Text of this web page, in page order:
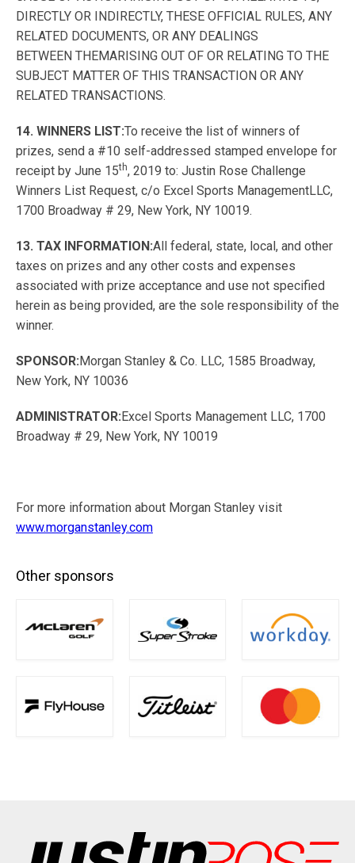
DIRECTLY OR INDIRECTLY, THESE OFFICIAL RULES, ANY
RELATED DOCUMENTS, OR ANY DEALINGS
BETWEEN THEMARISING OUT OF OR RELATING TO THE
SUBJECT MATTER OF THIS TRANSACTION OR ANY
RELATED TRANSACTIONS.
14. WINNERS LIST:To receive the list of winners of
prizes, send a #10 self-addressed stamped envelope for
receipt by June 15th, 2019 to: Justin Rose Challenge
Winners List Request, c/o Excel Sports ManagementLLC,
1700 Broadway # 29, New York, NY 10019.
13. TAX INFORMATION:All federal, state, local, and other
taxes on prizes and any other costs and expenses
associated with prize acceptance and use not specified
herein as being provided, are the sole responsibility of the
winner.
SPONSOR:Morgan Stanley & Co. LLC, 1585 Broadway,
New York, NY 10036
ADMINISTRATOR:Excel Sports Management LLC, 1700
Broadway # 29, New York, NY 10019
For more information about Morgan Stanley visit
www.morganstanley.com
Other sponsors